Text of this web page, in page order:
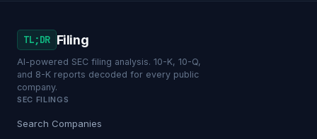
TL;DR Filing
AI-powered SEC filing analysis. 10-K, 10-Q,
and 8-K reports decoded for every public
company.
SEC FILINGS
Search Companies